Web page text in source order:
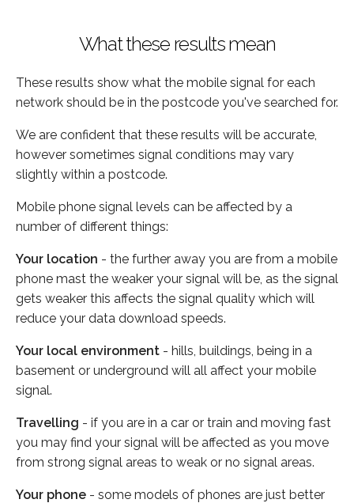
What these results mean
These results show what the mobile signal for each
network should be in the postcode you've searched for.
We are confident that these results will be accurate,
however sometimes signal conditions may vary
slightly within a postcode.
Mobile phone signal levels can be affected by a
number of different things:
Your location - the further away you are from a mobile
phone mast the weaker your signal will be, as the signal
gets weaker this affects the signal quality which will
reduce your data download speeds.
Your local environment - hills, buildings, being in a
basement or underground will all affect your mobile
signal.
Travelling - if you are in a car or train and moving fast
you may find your signal will be affected as you move
from strong signal areas to weak or no signal areas.
Your phone - some models of phones are just better